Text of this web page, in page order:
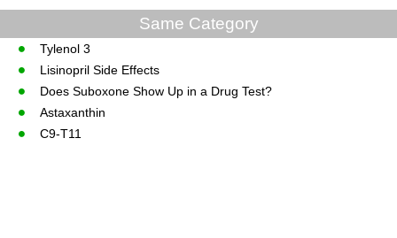
Same Category
Tylenol 3
Lisinopril Side Effects
Does Suboxone Show Up in a Drug Test?
Astaxanthin
C9-T11